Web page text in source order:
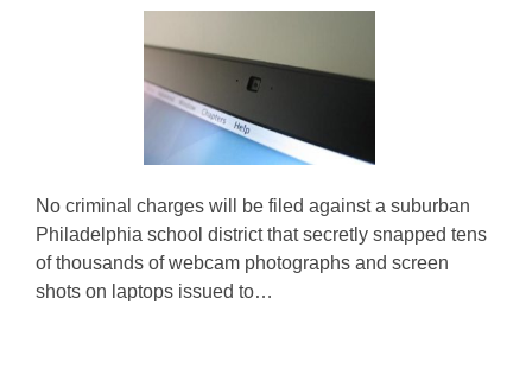
No criminal charges will be filed against a suburban
Philadelphia school district that secretly snapped tens
of thousands of webcam photographs and screen
shots on laptops issued to…